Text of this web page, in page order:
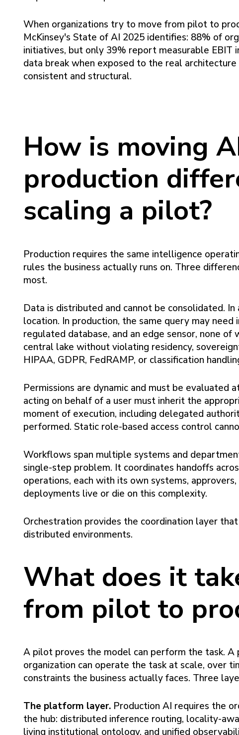
When organizations try to move from pilot to
McKinsey's State of AI 2025 identifies: 88% of
initiatives, but only 39% report measurable EBIT
data break when exposed to the real
consistent and structural.
How is moving
production
scaling a pilot?
Production requires the same intelligence
rules the business actually runs on. Three
most.
Data is distributed and cannot be consolidated.
location. In production, the same query may need
regulated database, and an edge sensor, none of
central lake without violating residency,
HIPAA, GDPR, FedRAMP, or classification
Permissions are dynamic and must be evaluated
acting on behalf of a user must inherit the
moment of execution, including delegated
performed. Static role-based access control
Workflows span multiple systems and
single-step problem. It coordinates handoffs
operations, each with its own systems,
deployments live or die on this complexity.
Orchestration provides the coordination layer
distributed environments.
What does it
from pilot to
A pilot proves the model can perform the task.
organization can operate the task at scale, over
constraints the business actually faces. Three
The platform layer. Production AI requires the
the hub: distributed inference routing, locality-
living institutional ontology, and unified